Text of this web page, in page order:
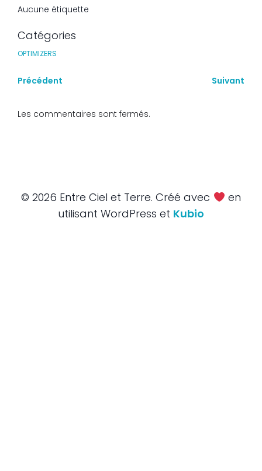
Aucune étiquette
Catégories
OPTIMIZERS
Précédent Suivant
Les commentaires sont fermés.
© 2026 Entre Ciel et Terre. Créé avec
en
utilisant WordPress et Kubio